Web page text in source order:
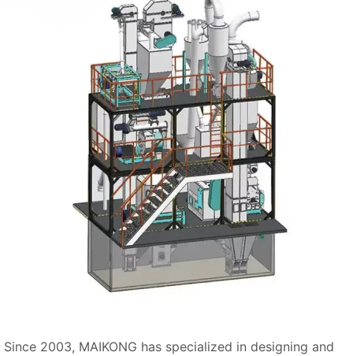
Since 2003, MAIKONG has specialized in designing and